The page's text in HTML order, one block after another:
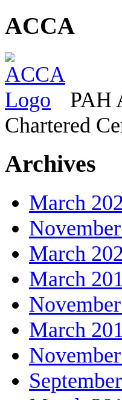
ACCA
PAH
Chartered
Archives
March
March
March
March